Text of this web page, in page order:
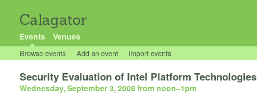
Calagator
Events Venues
Browse events Add an event Import events
Security Evaluation of Intel Platform Technologies
Wednesday, September 3, 2008 from noon–1pm